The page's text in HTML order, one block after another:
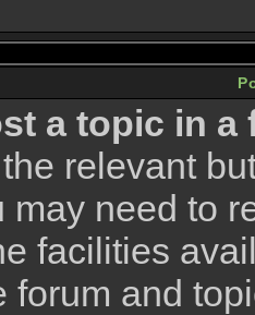
a topic in a
relevant
may need to
facilities
forum and